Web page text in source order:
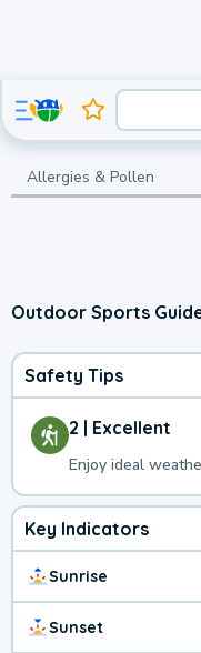
Allergies & Pollen
Outdoor Sports
Safety Tips
2 | Excellent
Enjoy ideal
Key Indicators
Sunrise
Sunset